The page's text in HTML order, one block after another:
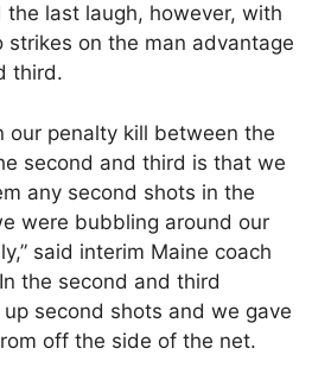
the last laugh, however, with
strikes on the man advantage
third.
our penalty kill between the
second and third is that we
any second shots in the
were bubbling around our
said interim Maine coach
the second and third
second shots and we gave
off the side of the net.